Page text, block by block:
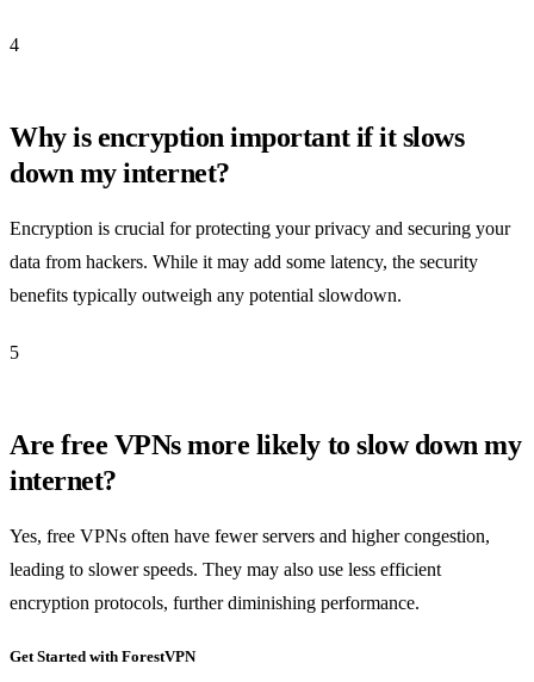
4
Why is encryption important if it slows
down my internet?
Encryption is crucial for protecting your privacy and securing your
data from hackers. While it may add some latency, the security
benefits typically outweigh any potential slowdown.
5
Are free VPNs more likely to slow down my
internet?
Yes, free VPNs often have fewer servers and higher congestion,
leading to slower speeds. They may also use less efficient
encryption protocols, further diminishing performance.
Get Started with ForestVPN